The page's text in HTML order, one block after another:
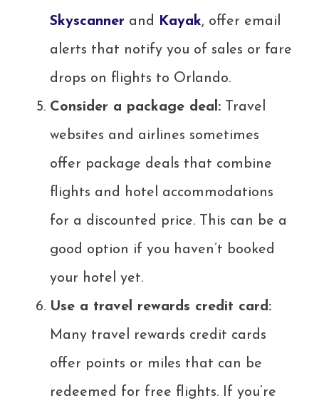
Skyscanner and Kayak, offer email
alerts that notify you of sales or fare
drops on flights to Orlando.
Consider a package deal: Travel
websites and airlines sometimes
offer package deals that combine
flights and hotel accommodations
for a discounted price. This can be a
good option if you haven’t booked
your hotel yet.
Use a travel rewards credit card:
Many travel rewards credit cards
offer points or miles that can be
redeemed for free flights. If you’re